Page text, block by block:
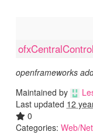
ofxCentralControl
openframeworks
Maintained by
Last updated 12
0
Categories: Web/